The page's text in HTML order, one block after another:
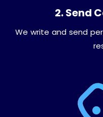
2. Send
We write and send